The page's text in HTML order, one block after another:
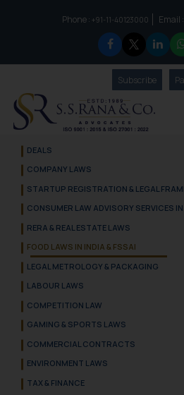
Phone :to connect with us call
+91-11-40123000 Email :
SubscribeOur
DEALS
COMPANY LAWS
STARTUP REGISTRATION & LEGAL
CONSUMER LAW ADVISORY SERVICES
RERA & REAL ESTATE LAWS
FOOD LAWS IN INDIA & FSSAI
LEGAL METROLOGY & PACKAGING
LABOUR LAWS
COMPETITION LAW
GAMING & SPORTS LAWS
COMMERCIAL CONTRACTS
ENVIRONMENT LAWS
TAX & FINANCE